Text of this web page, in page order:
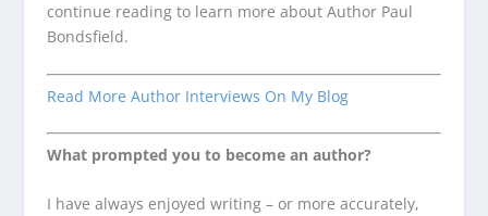
continue reading to learn more about Author Paul
Bondsfield.
Read More Author Interviews On My Blog
What prompted you to become an author?
I have always enjoyed writing – or more accurately,